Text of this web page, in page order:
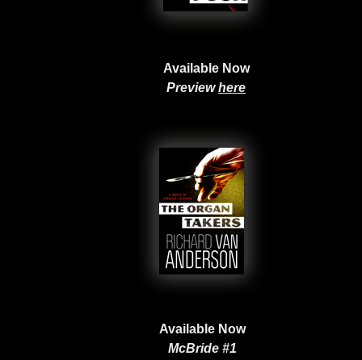
Available Now
Previewhere
Available Now
McBride #1